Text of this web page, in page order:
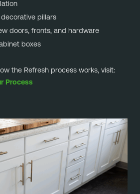
pillars
doors, fronts, and hardware
boxes
the Refresh process works, visit:
Process